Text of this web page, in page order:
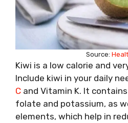
Source:
Kiwi is a low calorie and
Include kiwi in your daily
C and Vitamin K. It
folate and potassium, as
elements, which help in